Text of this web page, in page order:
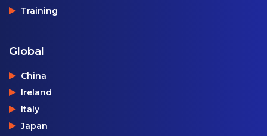
Training
Global
China
Ireland
Italy
Japan